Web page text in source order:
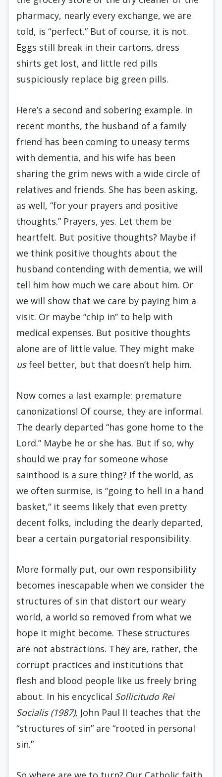
pharmacy, nearly every exchange, we are
told, is “perfect.” But of course, it is not.
Eggs still break in their cartons, dress
shirts get lost, and little red pills
suspiciously replace big green pills.
Here’s a second and sobering example. In
recent months, the husband of a family
friend has been coming to uneasy terms
with dementia, and his wife has been
sharing the grim news with a wide circle of
relatives and friends. She has been asking,
as well, “for your prayers and positive
thoughts.” Prayers, yes. Let them be
heartfelt. But positive thoughts? Maybe if
we think positive thoughts about the
husband contending with dementia, we will
tell him how much we care about him. Or
we will show that we care by paying him a
visit. Or maybe “chip in” to help with
medical expenses. But positive thoughts
alone are of little value. They might make
usfeel better, but that doesn’t help him.
Now comes a last example: premature
canonizations! Of course, they are informal.
The dearly departed “has gone home to the
Lord.” Maybe he or she has. But if so, why
should we pray for someone whose
sainthood is a sure thing? If the world, as
we often surmise, is “going to hell in a hand
basket,” it seems likely that even pretty
decent folks, including the dearly departed,
bear a certain purgatorial responsibility.
More formally put, our own responsibility
becomes inescapable when we consider the
structures of sin that distort our weary
world, a world so removed from what we
hope it might become. These structures
are not abstractions. They are, rather, the
corrupt practices and institutions that
flesh and blood people like us freely bring
about. In his encyclical Sollicitudo Rei
Socialis (1987), John Paul II teaches that the
“structures of sin” are “rooted in personal
sin.”